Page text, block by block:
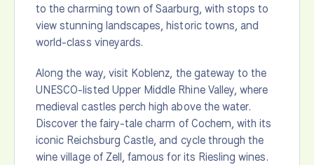
to the charming town of Saarburg, with stops to
view stunning landscapes, historic towns, and
world-class vineyards.
Along the way, visit Koblenz, the gateway to the
UNESCO-listed Upper Middle Rhine Valley, where
medieval castles perch high above the water.
Discover the fairy-tale charm of Cochem, with its
iconic Reichsburg Castle, and cycle through the
wine village of Zell, famous for its Riesling wines.